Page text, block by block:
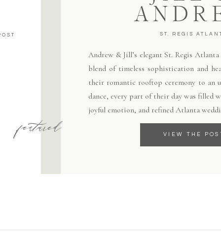
ST. REGIS
Andrew & Jill’s elegant St. Regis
blend of timeless sophistication and
their romantic rooftop ceremony to an
dance, every part of their day was filled
joyful emotion, and refined Atlanta
VIEW THE
featured